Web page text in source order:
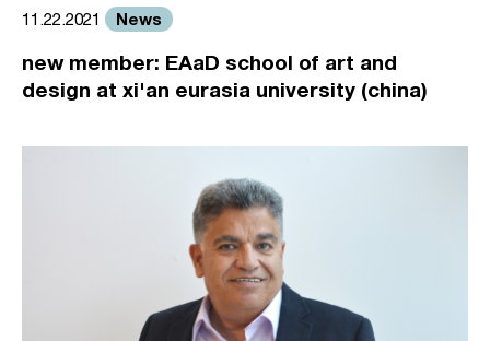
11.22.2021 News
new member: EAaD school of art and
design at xi'an eurasia university (china)